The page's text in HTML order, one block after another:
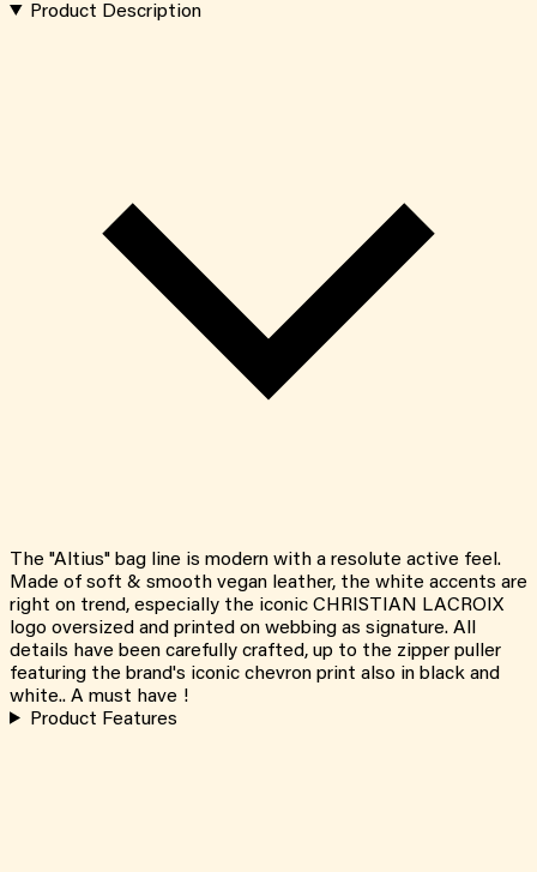
Product Description
The "Altius" bag line is modern with a resolute active feel.
Made of soft & smooth vegan leather, the white accents are
right on trend, especially the iconic CHRISTIAN LACROIX
logo oversized and printed on webbing as signature. All
details have been carefully crafted, up to the zipper puller
featuring the brand's iconic chevron print also in black and
white.. A must have !
Product Features